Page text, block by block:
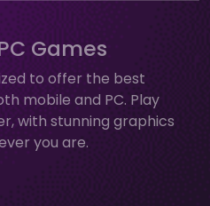
Games
to offer the best
mobile and PC. Play
with stunning graphics
you are.